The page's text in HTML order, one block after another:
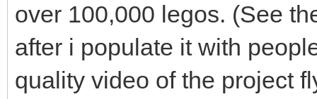
over 100,000 legos. (See
after i populate it with
quality video of the project